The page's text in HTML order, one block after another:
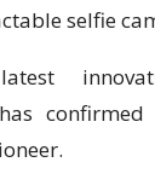
selfie